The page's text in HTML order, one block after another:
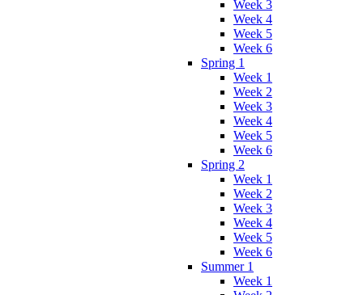
Week 3
Week 4
Week 5
Week 6
Spring 1
Week 1
Week 2
Week 3
Week 4
Week 5
Week 6
Spring 2
Week 1
Week 2
Week 3
Week 4
Week 5
Week 6
Summer 1
Week 1